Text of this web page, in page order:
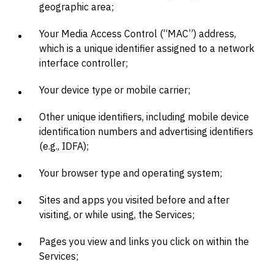
geographic area;
Your Media Access Control (“MAC”) address,
which is a unique identifier assigned to a network
interface controller;
Your device type or mobile carrier;
Other unique identifiers, including mobile device
identification numbers and advertising identifiers
(e.g., IDFA);
Your browser type and operating system;
Sites and apps you visited before and after
visiting, or while using, the Services;
Pages you view and links you click on within the
Services;